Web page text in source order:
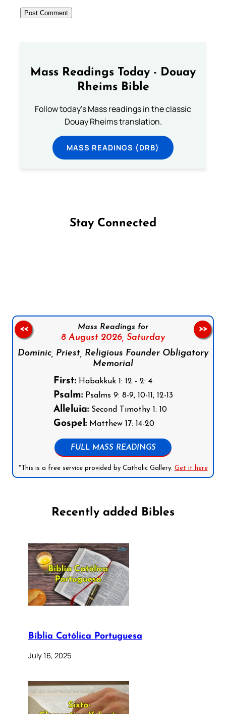
Mass Readings Today - Douay
Rheims Bible
Follow today's Mass readings in the classic
Douay Rheims translation.
MASS READINGS (DRB)
Stay Connected
Mass Readings for
8 August 2026, Saturday
Dominic, Priest, Religious Founder Obligatory
Memorial
First:Habakkuk 1: 12 - 2: 4
Psalm:Psalms 9: 8-9, 10-11, 12-13
Alleluia:Second Timothy 1: 10
Gospel:Matthew 17: 14-20
FULL MASS READINGS
*This is a free service provided by Catholic Gallery. Get it here
<< >>
Recently added Bibles
Bíblia Católica Portuguesa
July 16, 2025